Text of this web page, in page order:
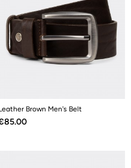
Brown Men's Belt